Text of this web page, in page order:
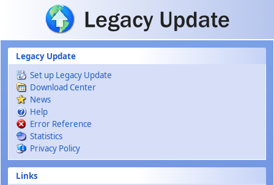
Skip to main content
Legacy Update
Set up Legacy Update
Download Center
News
Help
Error Reference
Statistics
Privacy Policy
Links